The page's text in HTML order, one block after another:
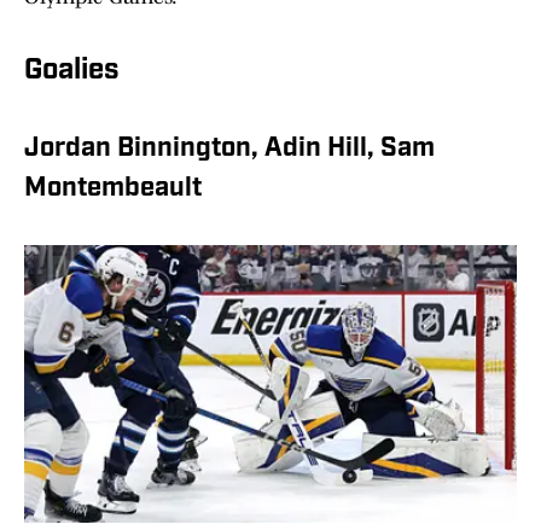
Goalies
Jordan Binnington, Adin Hill, Sam
Montembeault